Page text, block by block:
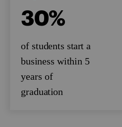
30%
of students start a
business within 5
years of
graduation